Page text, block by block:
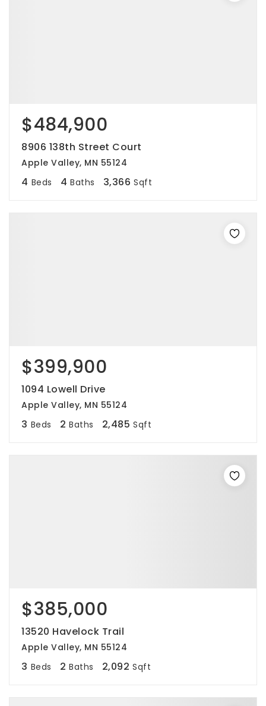
$484,900
8906 138th Street Court
Apple Valley, MN 55124
4 Beds 4 Baths 3,366 Sqft
$399,900
1094 Lowell Drive
Apple Valley, MN 55124
3 Beds 2 Baths 2,485 Sqft
$385,000
13520 Havelock Trail
Apple Valley, MN 55124
3 Beds 2 Baths 2,092 Sqft